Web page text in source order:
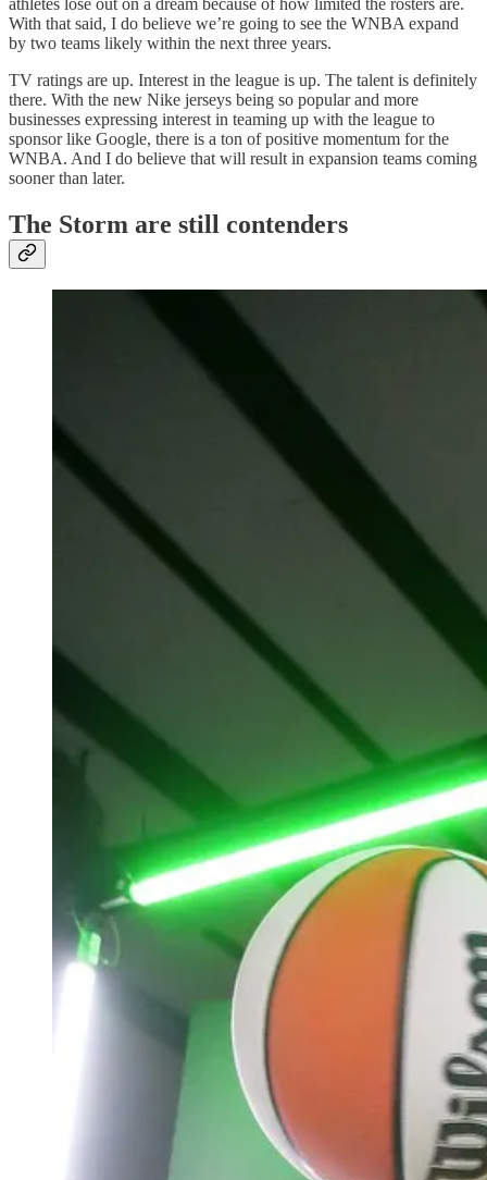
With that said, I do believe we’re going to see the WNBA expand
by two teams likely within the next three years.
TV ratings are up. Interest in the league is up. The talent is definitely
there. With the new Nike jerseys being so popular and more
businesses expressing interest in teaming up with the league to
sponsor like Google, there is a ton of positive momentum for the
WNBA. And I do believe that will result in expansion teams coming
sooner than later.
The Storm are still contenders